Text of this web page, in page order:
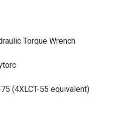
Torque Wrench
(4XLCT-55 equivalent)